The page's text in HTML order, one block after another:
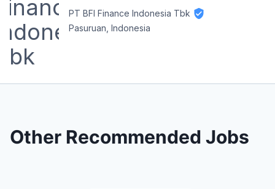
PT BFI Finance Indonesia Tbk
Pasuruan, Indonesia
Other Recommended Jobs